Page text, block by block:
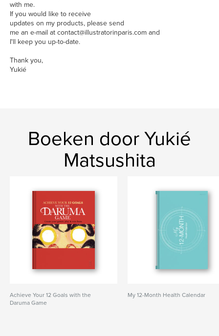
with me.
If you would like to receive
updates on my products, please send
me an e-mail at contact@illustratorinparis.com and
I'll keep you up-to-date.
Thank you,
Yukié
Boeken door Yukié
Matsushita
Achieve Your 12 Goals with the
Daruma Game
My 12-Month Health Calendar